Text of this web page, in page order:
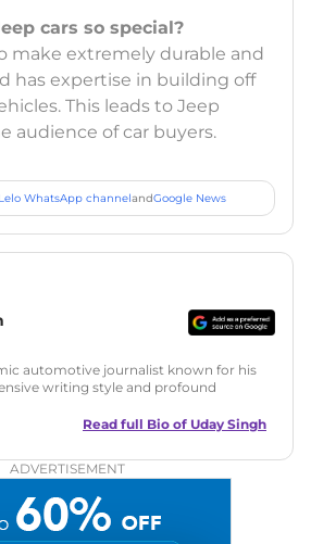
cars so special?
make extremely durable and
has expertise in building off
This leads to Jeep
audience of car buyers.
WhatsApp channelandGoogle News
automotive journalist known for his
writing style and profound
a respected voice in automotive
insiders.
Read full Bio of Uday Singh
ADVERTISEMENT